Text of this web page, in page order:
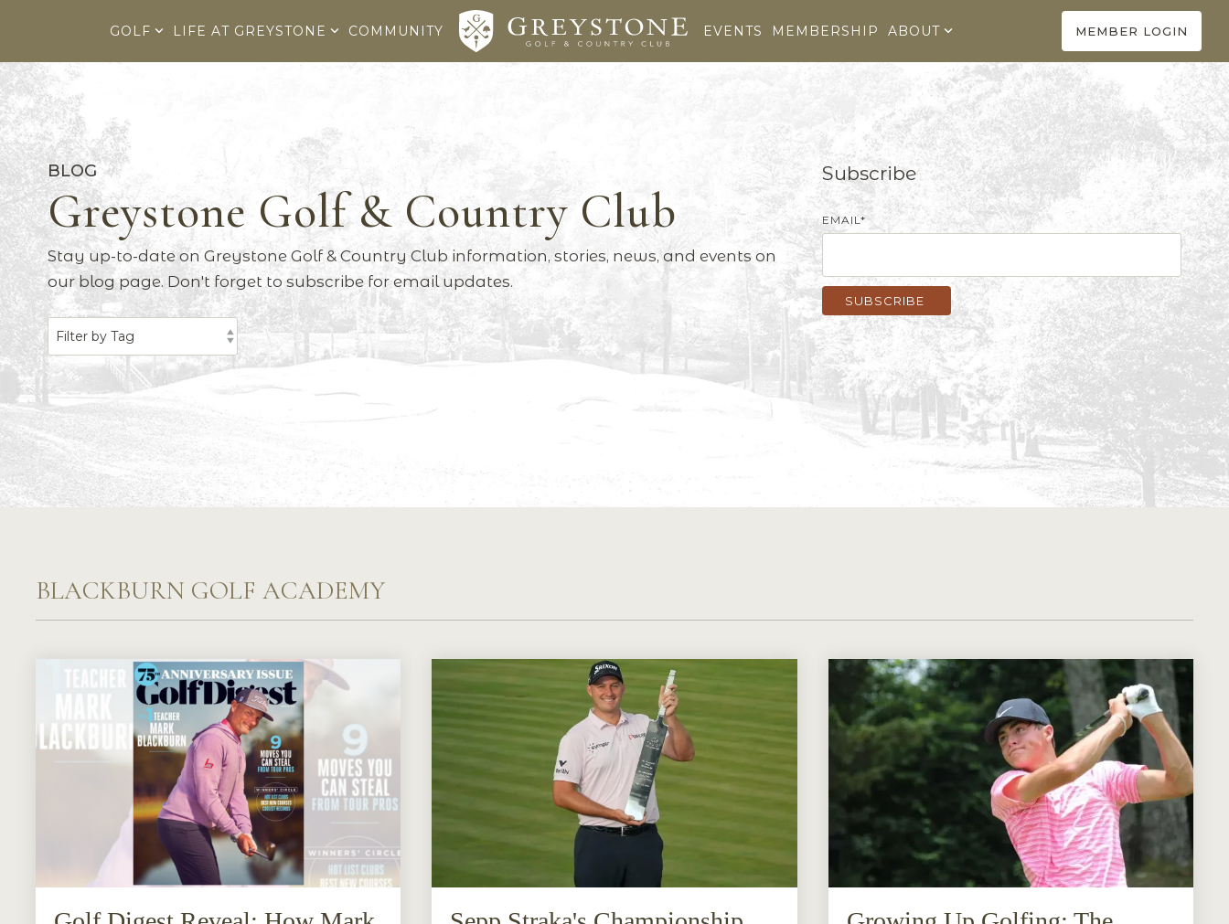
main
content.
GOLF LIFE AT GREYSTONE COMMUNITY EVENTS MEMBERSHIP ABOUT MEMBER LOGIN
BLOG
Greystone Golf & Country Club
Stay up-to-date on Greystone Golf & Country Club information, stories, news, and events on
our blog page. Don't forget to subscribe for email updates.
Subscribe
EMAIL*
BLACKBURN GOLF ACADEMY